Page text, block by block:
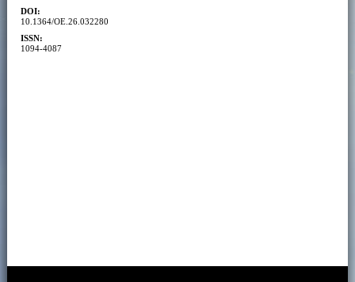
DOI:
10.1364/OE.26.032280
ISSN:
1094-4087